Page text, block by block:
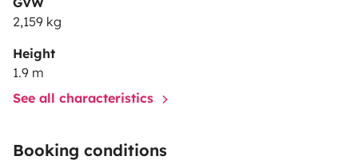
2,159 kg
Height
1.9 m
See all characteristics
Booking conditions